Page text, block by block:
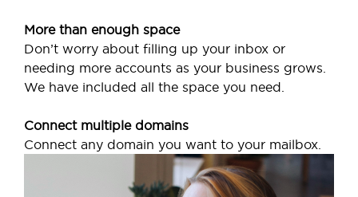
More than enough space
Don’t worry about filling up your inbox or
needing more accounts as your business grows.
We have included all the space you need.
Connect multiple domains
Connect any domain you want to your mailbox.